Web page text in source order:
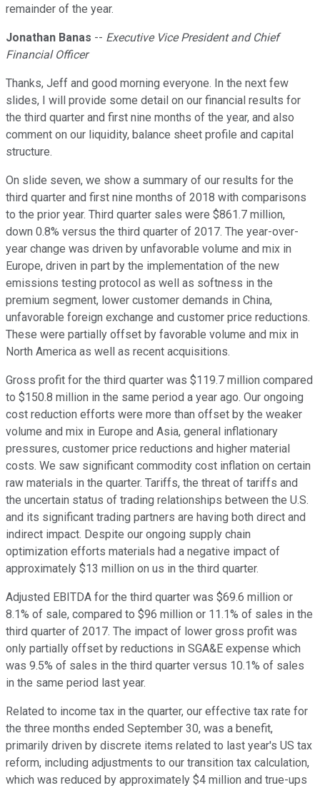
remainder of the year.
Jonathan Banas -- Executive Vice President and Chief
Financial Officer
Thanks, Jeff and good morning everyone. In the next few
slides, I will provide some detail on our financial results for
the third quarter and first nine months of the year, and also
comment on our liquidity, balance sheet profile and capital
structure.
On slide seven, we show a summary of our results for the
third quarter and first nine months of 2018 with comparisons
to the prior year. Third quarter sales were $861.7 million,
down 0.8% versus the third quarter of 2017. The year-over-
year change was driven by unfavorable volume and mix in
Europe, driven in part by the implementation of the new
emissions testing protocol as well as softness in the
premium segment, lower customer demands in China,
unfavorable foreign exchange and customer price reductions.
These were partially offset by favorable volume and mix in
North America as well as recent acquisitions.
Gross profit for the third quarter was $119.7 million compared
to $150.8 million in the same period a year ago. Our ongoing
cost reduction efforts were more than offset by the weaker
volume and mix in Europe and Asia, general inflationary
pressures, customer price reductions and higher material
costs. We saw significant commodity cost inflation on certain
raw materials in the quarter. Tariffs, the threat of tariffs and
the uncertain status of trading relationships between the U.S.
and its significant trading partners are having both direct and
indirect impact. Despite our ongoing supply chain
optimization efforts materials had a negative impact of
approximately $13 million on us in the third quarter.
Adjusted EBITDA for the third quarter was $69.6 million or
8.1% of sale, compared to $96 million or 11.1% of sales in the
third quarter of 2017. The impact of lower gross profit was
only partially offset by reductions in SGA&E expense which
was 9.5% of sales in the third quarter versus 10.1% of sales
in the same period last year.
Related to income tax in the quarter, our effective tax rate for
the three months ended September 30, was a benefit,
primarily driven by discrete items related to last year's US tax
reform, including adjustments to our transition tax calculation,
which was reduced by approximately $4 million and true-ups